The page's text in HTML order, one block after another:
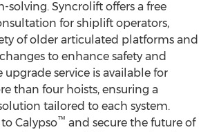
Syncrolift offers a free
for shiplift operators,
of older articulated platforms and
to enhance safety and
service is available for
than four hoists, ensuring a
tailored to each system.
Calypso™ and secure the future of